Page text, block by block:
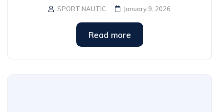
SPORT NAUTIC January 9, 2026
Read more